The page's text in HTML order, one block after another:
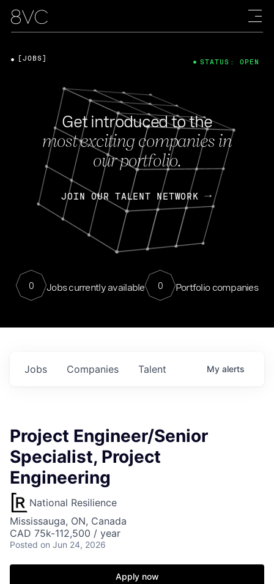
Get introduced to the
most exciting companies in
our portfolio.
JOIN OUR TALENT NETWORK
0 Jobs currently available 0 Portfolio companies
[JOBS] STATUS: OPEN
Jobs Companies Talent My alerts
Project Engineer/Senior
Specialist, Project
Engineering
National Resilience
Mississauga, ON, Canada
CAD 75k-112,500 / year
Posted on Jun 24, 2026
Apply now